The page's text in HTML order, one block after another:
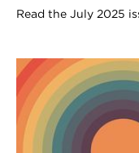
Read the July 2025